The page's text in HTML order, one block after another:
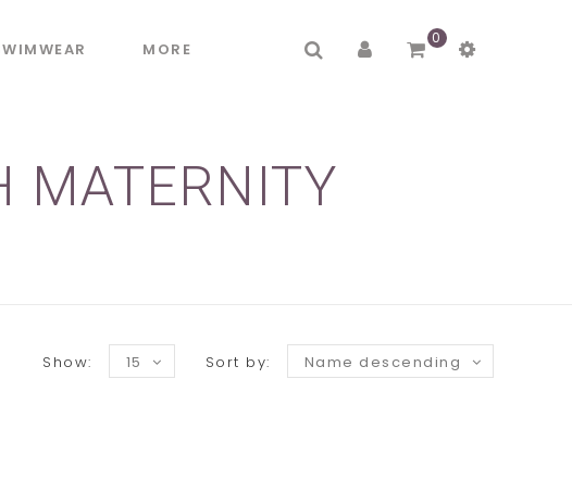
MORE
0
MATERNITY
Sort by: Name descending
Show: 15